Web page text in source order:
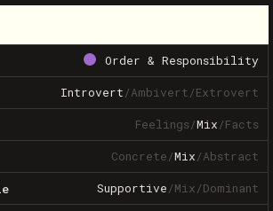
Order & Responsibility
Introvert/Ambivert/Extrovert
Feelings/Mix/Facts
Concrete/Mix/Abstract
Supportive/Mix/Dominant